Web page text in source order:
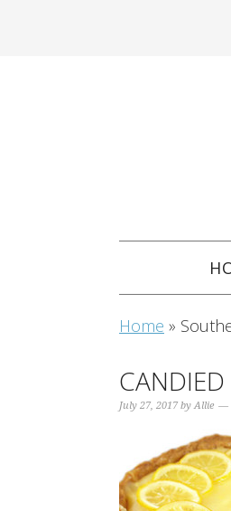
Home »
CANDIED
July 27, 2017 byAllie